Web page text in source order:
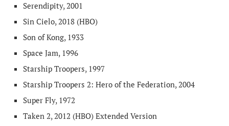
Serendipity, 2001
Sin Cielo, 2018 (HBO)
Son of Kong, 1933
Space Jam, 1996
Starship Troopers, 1997
Starship Troopers 2: Hero of the Federation, 2004
Super Fly, 1972
Taken 2, 2012 (HBO) Extended Version